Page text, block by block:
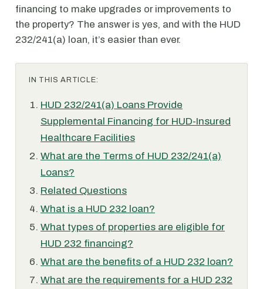
financing to make upgrades or improvements to
the property? The answer is yes, and with the HUD
232/241(a) loan, it’s easier than ever.
IN THIS ARTICLE:
HUD 232/241(a) Loans Provide
Supplemental Financing for HUD-Insured
Healthcare Facilities
What are the Terms of HUD 232/241(a)
Loans?
Related Questions
What is a HUD 232 loan?
What types of properties are eligible for
HUD 232 financing?
What are the benefits of a HUD 232 loan?
What are the requirements for a HUD 232